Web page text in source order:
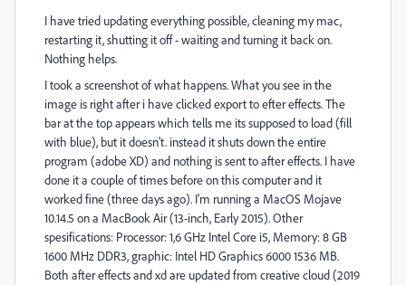
I have tried updating everything possible, cleaning my mac,
restarting it, shutting it off - waiting and turning it back on.
Nothing helps.
I took a screenshot of what happens. What you see in the
image is right after i have clicked export to efter effects. The
bar at the top appears which tells me its supposed to load (fill
with blue), but it doesn't. instead it shuts down the entire
program (adobe XD) and nothing is sent to after effects. I have
done it a couple of times before on this computer and it
worked fine (three days ago). I'm running a MacOS Mojave
10.14.5 on a MacBook Air (13-inch, Early 2015). Other
spesifications: Processor: 1,6 GHz Intel Core i5, Memory: 8 GB
1600 MHz DDR3, graphic: Intel HD Graphics 6000 1536 MB.
Both after effects and xd are updated from creative cloud (2019